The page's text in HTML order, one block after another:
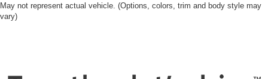
May not represent actual vehicle. (Options, colors, trim and body style may
vary)